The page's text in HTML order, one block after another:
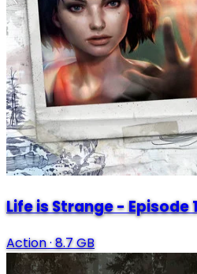
Life is Strange - Episode
Action·8.7 GB